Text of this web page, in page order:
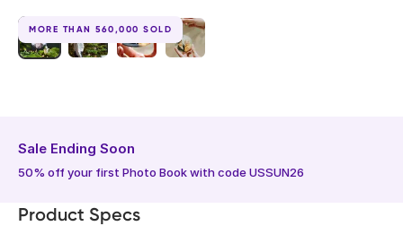
MORE THAN 560,000 SOLD
Sale Ending Soon
50% off your first Photo Book with code USSUN26
Product Specs